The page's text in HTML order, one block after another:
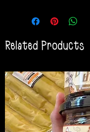
Related Products